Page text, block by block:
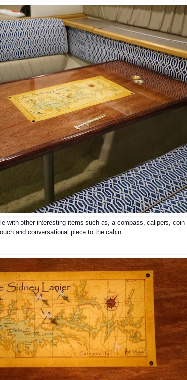
with other interesting items such as, a compass, calipers, coin
and conversational piece to the cabin.